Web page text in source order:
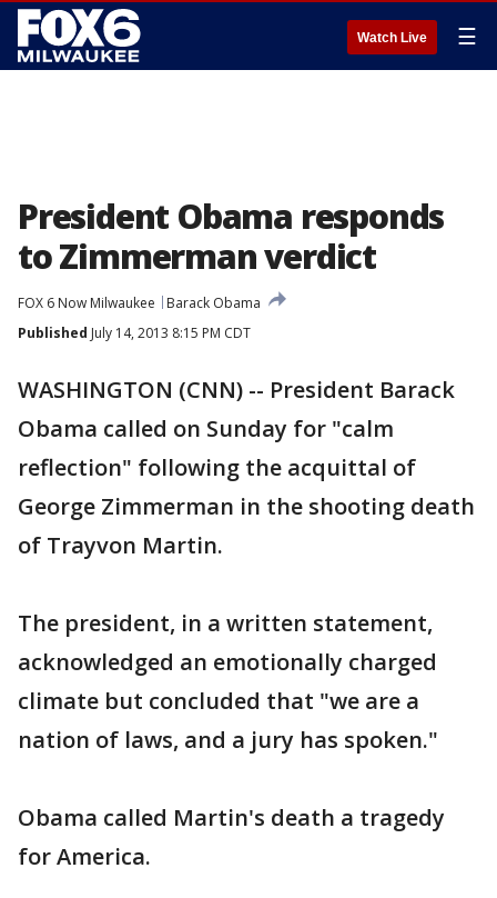
Watch Live ☰
President Obama responds
to Zimmerman verdict
FOX 6 Now Milwaukee
Barack Obama
Published July 14, 2013 8:15 PM CDT
WASHINGTON (CNN) -- President Barack
Obama called on Sunday for "calm
reflection" following the acquittal of
George Zimmerman in the shooting death
of Trayvon Martin.
The president, in a written statement,
acknowledged an emotionally charged
climate but concluded that "we are a
nation of laws, and a jury has spoken."
Obama called Martin's death a tragedy
for America.